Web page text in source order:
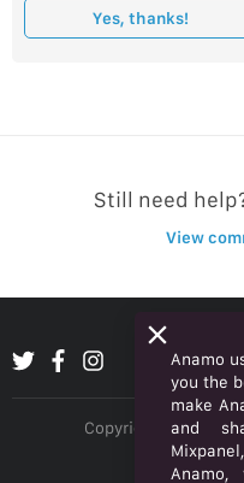
Yes, thanks!
Still need
View
Copyright © 2026
Anamo
you the
make
and